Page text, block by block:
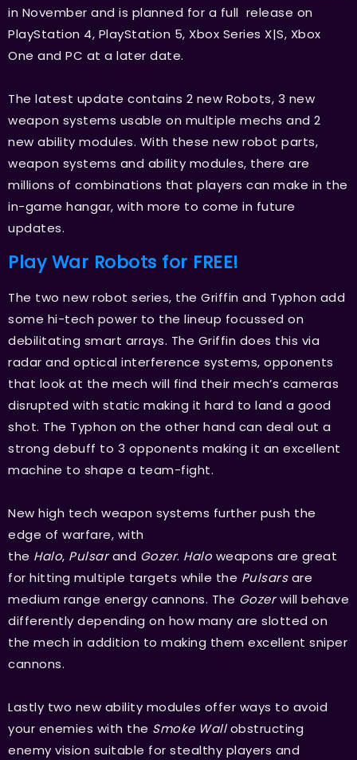
in November and is planned for a full release on
PlayStation 4, PlayStation 5, Xbox Series X|S, Xbox
One and PC at a later date.
The latest update contains 2 new Robots, 3 new
weapon systems usable on multiple mechs and 2
new ability modules. With these new robot parts,
weapon systems and ability modules, there are
millions of combinations that players can make in the
in-game hangar, with more to come in future
updates.
Play War Robots for FREE!
The two new robot series, the Griffin and Typhon add
some hi-tech power to the lineup focussed on
debilitating smart arrays. The Griffin does this via
radar and optical interference systems, opponents
that look at the mech will find their mech’s cameras
disrupted with static making it hard to land a good
shot. The Typhon on the other hand can deal out a
strong debuff to 3 opponents making it an excellent
machine to shape a team-fight.
New high tech weapon systems further push the
edge of warfare, with
the Halo, Pulsarand Gozer. Haloweapons are great
for hitting multiple targets while the Pulsarsare
medium range energy cannons. The Gozerwill behave
differently depending on how many are slotted on
the mech in addition to making them excellent sniper
cannons.
Lastly two new ability modules offer ways to avoid
your enemies with the Smoke Wallobstructing
enemy vision suitable for stealthy players and